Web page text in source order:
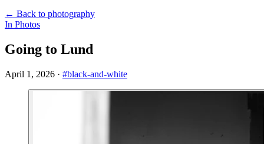
← Back to photography
In Photos
Going to Lund
April 1, 2026 · #black-and-white